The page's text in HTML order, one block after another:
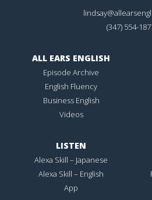
(347) 554-
ALL EARS ENGLISH
Episode Archive
English Fluency
Business English
Videos
LISTEN
Alexa Skill – Japanese
Alexa Skill – English
App